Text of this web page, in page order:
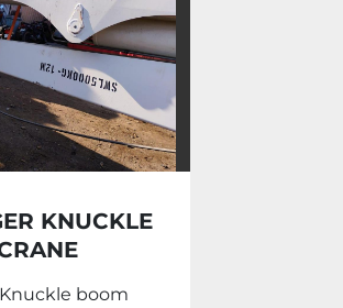
KNUCKLE
boom